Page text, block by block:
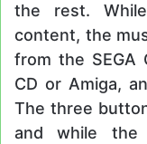
the rest.
content, the
from the SEGA
CD or Amiga,
The three
and while the